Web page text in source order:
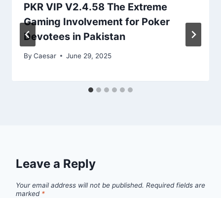
PKR VIP V2.4.58 The Extreme
Gaming Involvement for Poker
Devotees in Pakistan
By Caesar June 29, 2025
Leave a Reply
Your email address will not be published. Required fields are
marked *